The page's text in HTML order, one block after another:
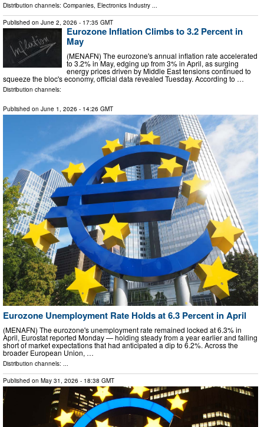
Distribution channels: Companies Electronics Industry
Published on June 2, 2026 - 17:35 GMT
Eurozone Inflation Climbs to 3.2 Percent in
May
(MENAFN) The eurozone's annual inflation rate accelerated
to 3.2% in May, edging up from 3% in April, as surging
energy prices driven by Middle East tensions continued to
squeeze the bloc's economy, official data revealed Tuesday. According to …
Distribution channels:
Published on June 1, 2026 - 14:26 GMT
Eurozone Unemployment Rate Holds at 6.3 Percent in April
(MENAFN) The eurozone's unemployment rate remained locked at 6.3% in
April, Eurostat reported Monday — holding steady from a year earlier and falling
short of market expectations that had anticipated a dip to 6.2%. Across the
broader European Union, …
Distribution channels: ...
Published on May 31, 2026 - 18:38 GMT